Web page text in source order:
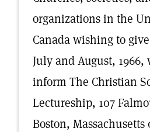
organizations in the
Canada wishing to
July and August,
inform The Christian
Lectureship, 107
Boston, Massachusetts